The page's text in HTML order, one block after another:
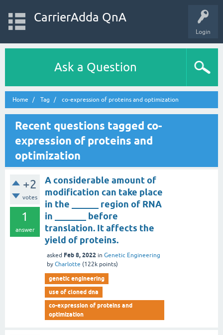
Login
CarrierAdda QnA
Ask a Question
Home Tag co-expression of proteins and optimization
Recent questions tagged co-
expression of proteins and
optimization
+2
votes
1
answer
A considerable amount of
modification can take place
in the ______ region of RNA
in _______ before
translation. It affects the
yield of proteins.
asked Feb 8, 2022 in Genetic Engineering
by Charlotte (122k points)
genetic engineering
use of cloned dna
co-expression of proteins and
optimization